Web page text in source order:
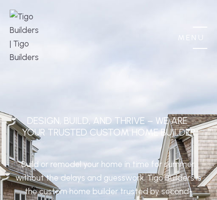
MENU
DESIGN, BUILD, AND THRIVE – WE ARE
YOUR TRUSTED CUSTOM HOME BUILDER
Build or remodel your home in time for summer,
without the delays and guesswork. Tigo Builders is
the custom home builder trusted by second-